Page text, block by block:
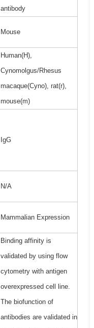
antibody
Mouse
Human(H),
Cynomolgus/Rhesus
macaque(Cyno), rat(r),
mouse(m)
IgG
N/A
Mammalian Expression
Binding affinity is
validated by using flow
cytometry with antigen
overexpressed cell line.
The biofunction of
antibodies are validated in